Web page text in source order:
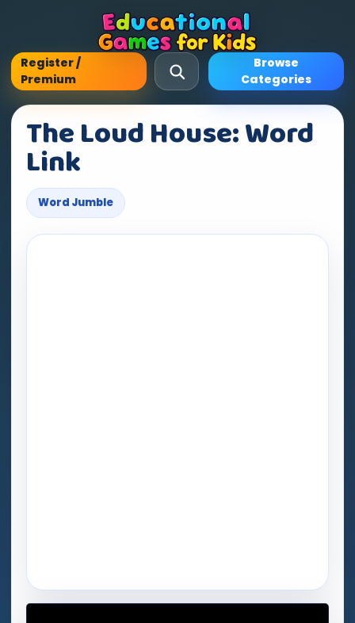
Register /
Premium
Browse
Categories
The Loud House: Word
Link
Word Jumble